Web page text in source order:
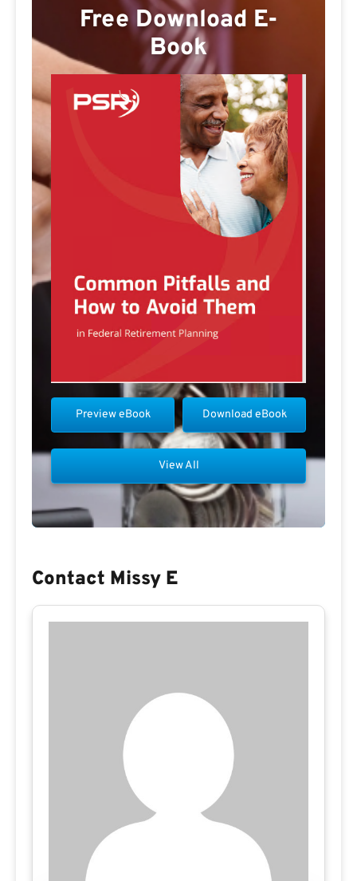
Free Download E-
Book
Download eBook
Preview eBook
View All
Contact Missy E